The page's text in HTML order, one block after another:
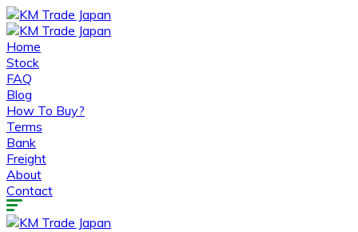
Home
Stock
FAQ
Blog
How To Buy?
Terms
Bank
Freight
About
Contact